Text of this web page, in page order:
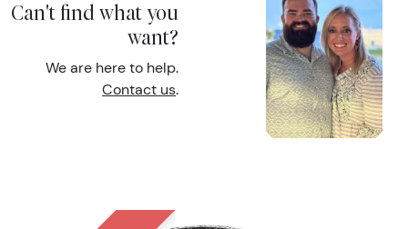
Can't find what you
want?
We are here to help.
Contact us.